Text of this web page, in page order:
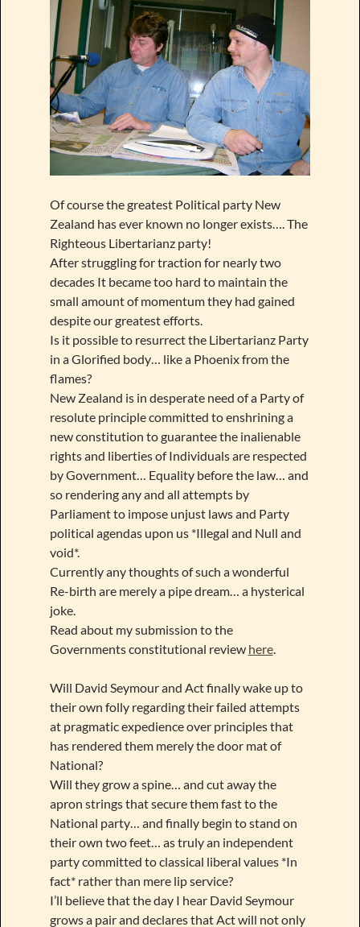
Of course the greatest Political party New
Zealand has ever known no longer exists…. The
Righteous Libertarianz party!
After struggling for traction for nearly two
decades It became too hard to maintain the
small amount of momentum they had gained
despite our greatest efforts.
Is it possible to resurrect the Libertarianz Party
in a Glorified body… like a Phoenix from the
flames?
New Zealand is in desperate need of a Party of
resolute principle committed to enshrining a
new constitution to guarantee the inalienable
rights and liberties of Individuals are respected
by Government… Equality before the law… and
so rendering any and all attempts by
Parliament to impose unjust laws and Party
political agendas upon us *Illegal and Null and
void*.
Currently any thoughts of such a wonderful
Re-birth are merely a pipe dream… a hysterical
joke.
Read about my submission to the
Governments constitutional review here.
Will David Seymour and Act finally wake up to
their own folly regarding their failed attempts
at pragmatic expedience over principles that
has rendered them merely the door mat of
National?
Will they grow a spine… and cut away the
apron strings that secure them fast to the
National party… and finally begin to stand on
their own two feet… as truly an independent
party committed to classical liberal values *In
fact* rather than mere lip service?
I’ll believe that the day I hear David Seymour
grows a pair and declares that Act will not only